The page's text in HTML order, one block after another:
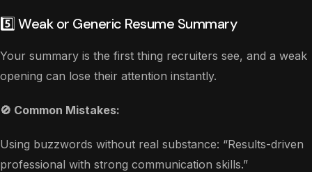
5️⃣ Weak or Generic Resume Summary
Your summary is the first thing recruiters see, and a weak
opening can lose their attention instantly.
🚫 Common Mistakes:
Using buzzwords without real substance: “Results-driven
professional with strong communication skills.”